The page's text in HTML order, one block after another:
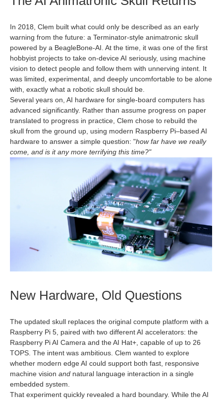
In 2018, Clem built what could only be described as an early
warning from the future: a Terminator‑style animatronic skull
powered by a BeagleBone‑AI. At the time, it was one of the first
hobbyist projects to take on-device AI seriously, using machine
vision to detect people and follow them with unnerving intent. It
was limited, experimental, and deeply uncomfortable to be alone
with, exactly what a robotic skull should be.
Several years on, AI hardware for single‑board computers has
advanced significantly. Rather than assume progress on paper
translated to progress in practice, Clem chose to rebuild the
skull from the ground up, using modern Raspberry Pi–based AI
hardware to answer a simple question: "how far have we really
come, and is it any more terrifying this time?"
New Hardware, Old Questions
The updated skull replaces the original compute platform with a
Raspberry Pi 5, paired with two different AI accelerators: the
Raspberry Pi AI Camera and the AI Hat+, capable of up to 26
TOPS. The intent was ambitious. Clem wanted to explore
whether modern edge AI could support both fast, responsive
machine vision and natural language interaction in a single
embedded system.
That experiment quickly revealed a hard boundary. While the AI